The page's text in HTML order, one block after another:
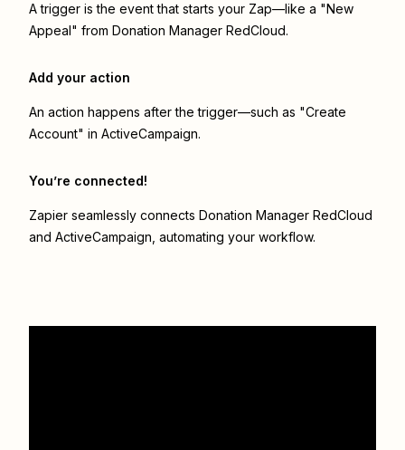
A trigger is the event that starts your Zap—like a "New
Appeal" from Donation Manager RedCloud.
Add your action
An action happens after the trigger—such as "Create
Account" in ActiveCampaign.
You’re connected!
Zapier seamlessly connects Donation Manager RedCloud
and ActiveCampaign , automating your workflow.